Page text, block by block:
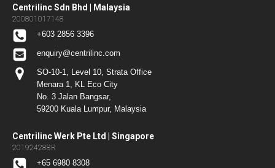
Centrilinc Sdn Bhd | Malaysia
200801017148
+603 2856 3396
enquiry@centrilinc.com
SO-10-1, Level 10, Strata Office
Menara 1, KL Eco City
No. 3 Jalan Bangsar,
59200 Kuala Lumpur, Malaysia
Centrilinc Werk Pte Ltd | Singapore
201924288R
+65 6980 8308